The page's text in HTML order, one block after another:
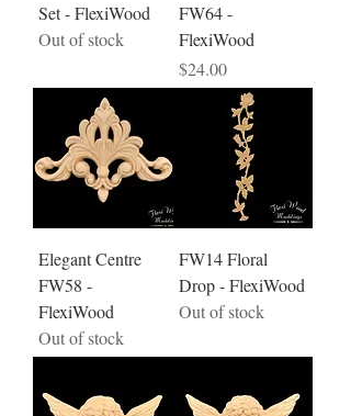
Set - FlexiWood
Out of stock
FW64 -
FlexiWood
Price
$24.00
Elegant Centre
FW58 -
FlexiWood
Out of stock
FW14 Floral
Drop - FlexiWood
Out of stock